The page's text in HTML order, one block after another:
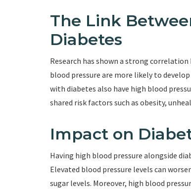
The Link
Diabetes
Research has shown a strong
blood pressure are more likely to
with diabetes also have high blood
shared risk factors such as obesity,
Impact on
Having high blood pressure alongside
Elevated blood pressure levels can
sugar levels. Moreover, high blood